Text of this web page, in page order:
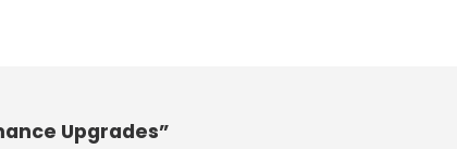
Upgrades”